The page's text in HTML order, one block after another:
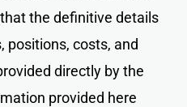
the definitive details
positions, costs, and
directly by the
provided here